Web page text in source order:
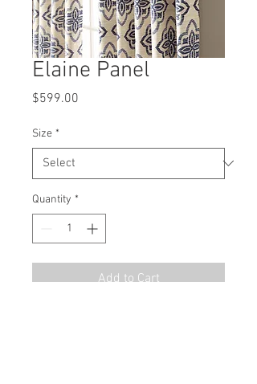
Elaine Panel
$599.00
Size *
Quantity *
Add to Cart